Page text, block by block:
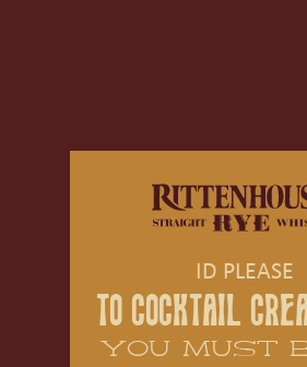
ID PLEASE
TO COCKTAIL
YOU MUST